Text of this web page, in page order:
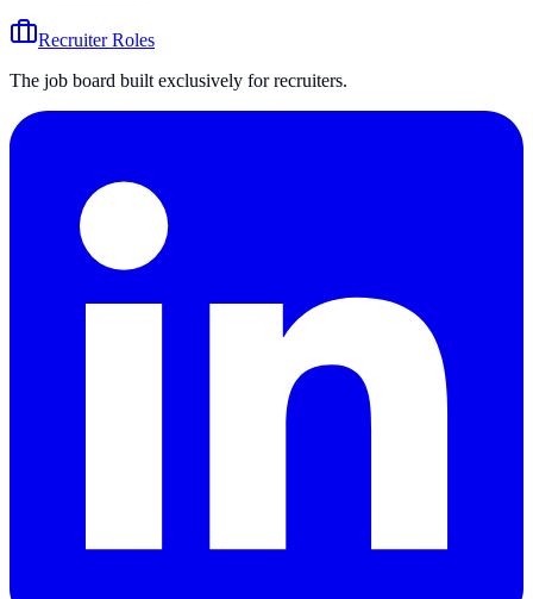
Recruiter Roles
The job board built exclusively for recruiters.